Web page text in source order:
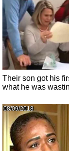
Their son got his
what he was
08/09/2018